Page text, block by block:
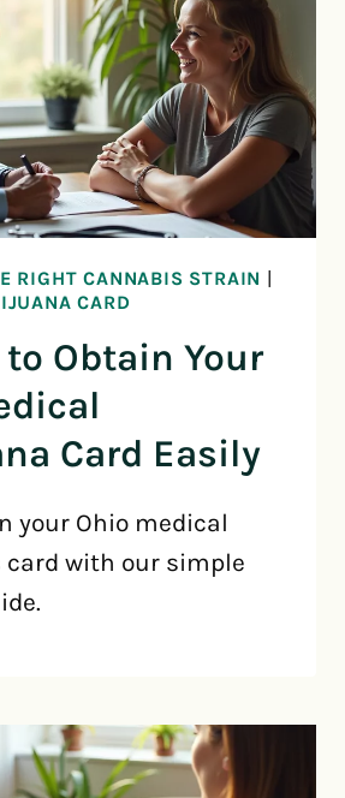
RIGHT CANNABIS STRAIN |
CARD
Obtain Your
Card Easily
your Ohio medical
with our simple